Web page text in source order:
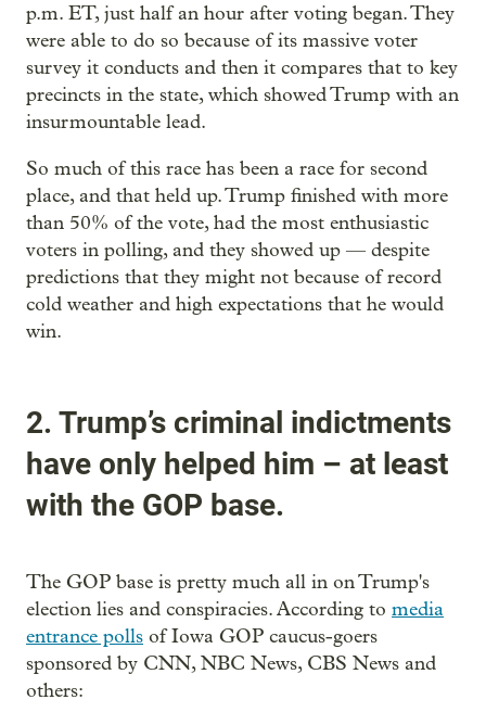
p.m. ET, just half an hour after voting began. They
were able to do so because of its massive voter
survey it conducts and then it compares that to key
precincts in the state, which showed Trump with an
insurmountable lead.
So much of this race has been a race for second
place, and that held up. Trump finished with more
than 50% of the vote, had the most enthusiastic
voters in polling, and they showed up — despite
predictions that they might not because of record
cold weather and high expectations that he would
win.
2. Trump’s criminal indictments
have only helped him – at least
with the GOP base.
The GOP base is pretty much all in on Trump's
election lies and conspiracies. According to media
entrance polls of Iowa GOP caucus-goers
sponsored by CNN, NBC News, CBS News and
others: